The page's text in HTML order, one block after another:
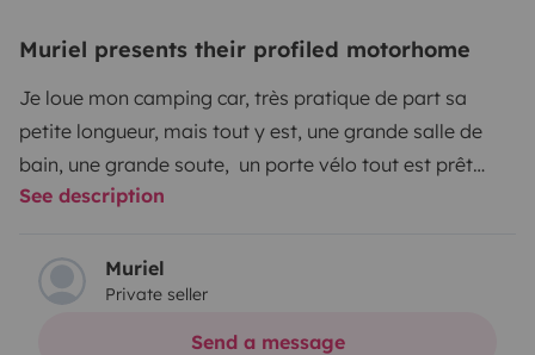
Muriel presents their profiled motorhome
Je loue mon camping car, très pratique de part sa
petite longueur, mais tout y est, une grande salle de
bain, une grande soute, un porte vélo tout est prêt
pour partir à l'aventure.
store banne, partez en toute sérénité...
See description
Muriel
Private seller
Send a message